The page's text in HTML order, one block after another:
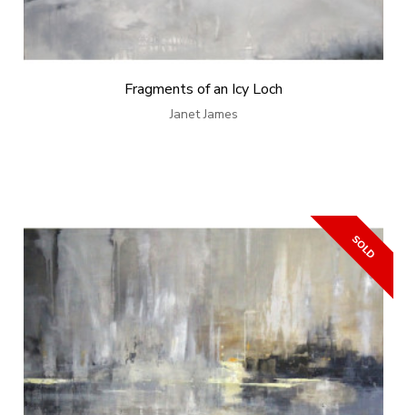
Fragments of an Icy Loch
Janet James